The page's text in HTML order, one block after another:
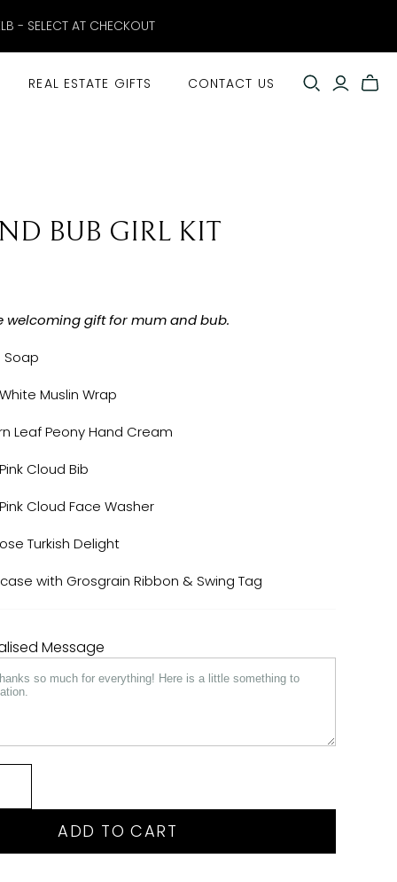
- SELECT AT CHECKOUT
REAL ESTATE GIFTS CONTACT US
BUB GIRL KIT
welcoming gift for mum and bub.
Soap
Muslin Wrap
Leaf Peony Hand Cream
Cloud Bib
Cloud Face Washer
Turkish Delight
with Grosgrain Ribbon & Swing Tag
Message
ADD TO CART